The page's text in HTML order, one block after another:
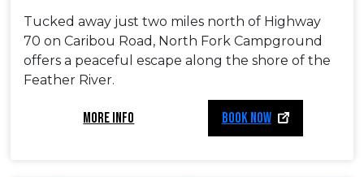
Tucked away just two miles north of Highway
70 on Caribou Road, North Fork Campground
offers a peaceful escape along the shore of the
Feather River.
MORE INFO BOOK NOW